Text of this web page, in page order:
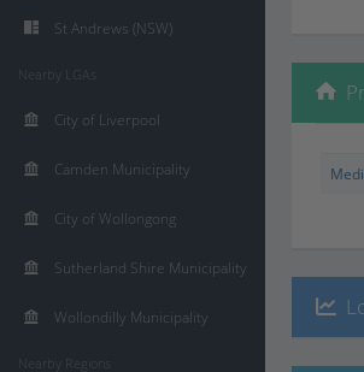
St Andrews (NSW)
Nearby LGAs
City of Liverpool
Camden Municipality
City of Wollongong
Sutherland Shire Municipality
Wollondilly Municipality
Nearby Regions